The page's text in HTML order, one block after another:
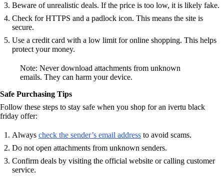
Beware of unrealistic deals. If the price is too low, it is likely fake.
Check for HTTPS and a padlock icon. This means the site is
secure.
Use a credit card with a low limit for online shopping. This helps
protect your money.
Note: Never download attachments from unknown
emails. They can harm your device.
Safe Purchasing Tips
Follow these steps to stay safe when you shop for an ivertu black
friday offer:
Always check the sender’s email address to avoid scams.
Do not open attachments from unknown senders.
Confirm deals by visiting the official website or calling customer
service.